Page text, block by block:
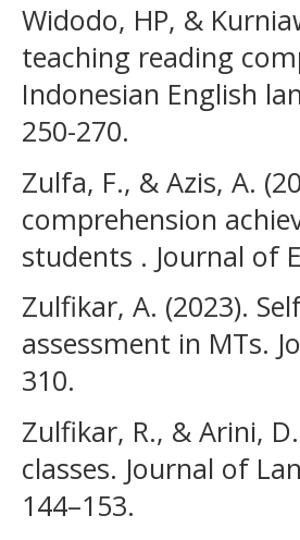
Widodo, HP, &
teaching reading
Indonesian English
250-270.
Zulfa, F., & Azis, A.
comprehension
students . Journal of
Zulfikar, A. (2023).
assessment in MTs.
310.
Zulfikar, R., & Arini,
classes. Journal of
144–153.